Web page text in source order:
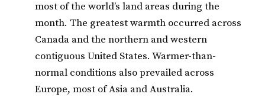
most of the world’s land areas during the
month. The greatest warmth occurred across
Canada and the northern and western
contiguous United States. Warmer-than-
normal conditions also prevailed across
Europe, most of Asia and Australia.